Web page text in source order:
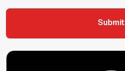
Submit